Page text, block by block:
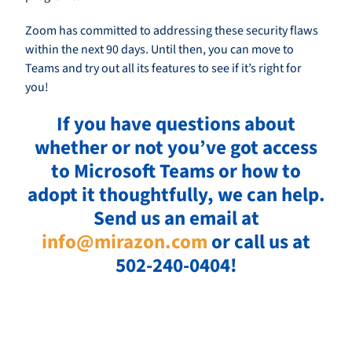
Zoom has committed to addressing these security flaws
within the next 90 days. Until then, you can move to
Teams and try out all its features to see if it’s right for
you!
If you have questions about
whether or not you’ve got access
to Microsoft Teams or how to
adopt it thoughtfully, we can help.
Send us an email at
info@mirazon.comor call us at
502-240-0404!